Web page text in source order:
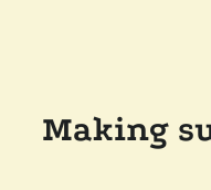
Making